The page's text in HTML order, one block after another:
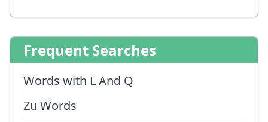
Frequent Searches
Words with L And Q
Zu Words